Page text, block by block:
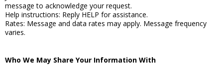
message to acknowledge your request.
Help instructions: Reply HELP for assistance.
Rates: Message and data rates may apply. Message frequency
varies.
Who We May Share Your Information With